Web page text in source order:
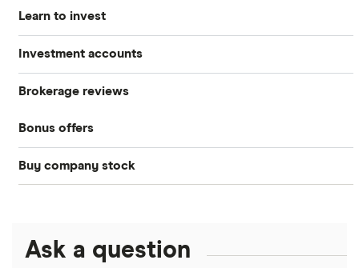
Learn to invest
Stocks
S&P 500
DOW Jones
NASDAQ
Crypto treasuries
Investment accounts
Best brokerage accounts
Best IRA accounts
Best robo-advisors
Brokerage reviews
Acorns
Betterment
Fidelity
Bonus offers
SoFi Invest®
Moomoo
Buy company stock
Amazon
Ask a question